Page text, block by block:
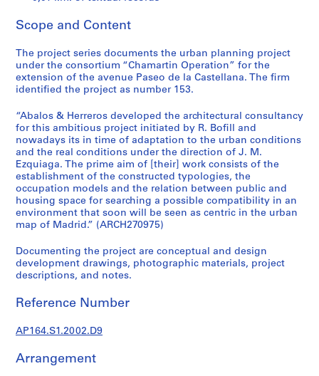
e
t
u
r
a
l
p
r
o
j
e
c
t
s
,
1
9
3
2
0
Scope and Content
The project series documents the urban planning project
under the consortium “Chamartin Operation” for the
extension of the avenue Paseo de la Castellana. The firm
identified the project as number 153.
“Abalos & Herreros developed the architectural consultancy
for this ambitious project initiated by R. Bofill and
nowadays its in time of adaptation to the urban conditions
and the real conditions under the direction of J. M.
Ezquiaga. The prime aim of [their] work consists of the
establishment of the constructed typologies, the
occupation models and the relation between public and
housing space for searching a possible compatibility in an
environment that soon will be seen as centric in the urban
map of Madrid.” (ARCH270975)
Documenting the project are conceptual and design
development drawings, photographic materials, project
descriptions, and notes.
Reference Number
AP164.S1.2002.D9
Arrangement